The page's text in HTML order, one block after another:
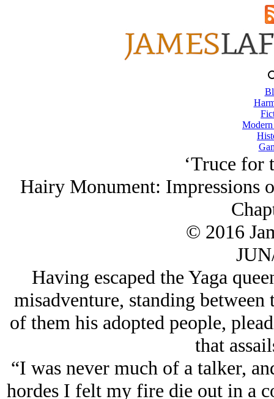
‘Truce for
Hairy Monument: Impressions
© 2016
Having escaped the Yaga
misadventure, standing
of them his adopted people,
that
“I was never much of a talker,
hordes I felt my fire die out in a